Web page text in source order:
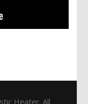
Heater. All